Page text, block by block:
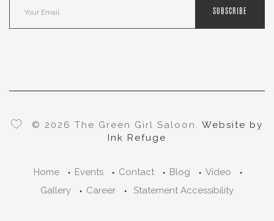
SUBSCRIBE
© 2026 The Green Girl Saloon. Website by
Ink Refuge
Home Events Contact Blog
Video
Gallery
Career Statement Accessibility